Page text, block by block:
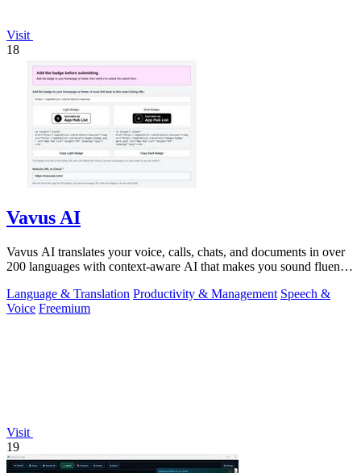
Visit
18
Vavus AI
Vavus AI translates your voice, calls, chats, and documents in over
200 languages with context-aware AI that makes you sound fluent
Language & Translation Productivity & Management Speech &
Voice Freemium
Visit
19